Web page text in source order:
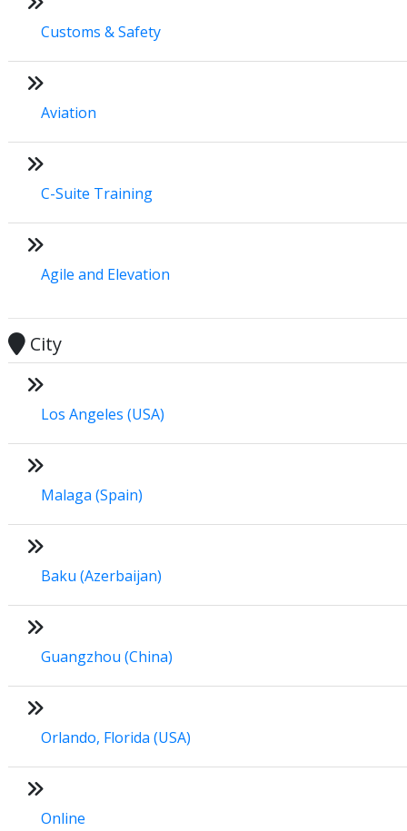
Customs & Safety
Aviation
C-Suite Training
Agile and Elevation
City
Los Angeles (USA)
Malaga (Spain)
Baku (Azerbaijan)
Guangzhou (China)
Orlando, Florida (USA)
Online